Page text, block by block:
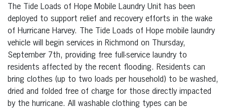
The Tide Loads of Hope Mobile Laundry Unit has been
deployed to support relief and recovery efforts in the wake
of Hurricane Harvey. The Tide Loads of Hope mobile laundry
vehicle will begin services in Richmond on Thursday,
September 7th, providing free full-service laundry to
residents affected by the recent flooding. Residents can
bring clothes (up to two loads per household) to be washed,
dried and folded free of charge for those directly impacted
by the hurricane. All washable clothing types can be